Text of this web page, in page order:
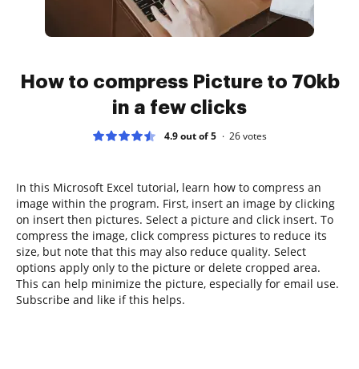
How to compress Picture to 70kb
in a few clicks
4.9 out of 5 26votes
In this Microsoft Excel tutorial, learn how to compress an
image within the program. First, insert an image by clicking
on insert then pictures. Select a picture and click insert. To
compress the image, click compress pictures to reduce its
size, but note that this may also reduce quality. Select
options apply only to the picture or delete cropped area.
This can help minimize the picture, especially for email use.
Subscribe and like if this helps.